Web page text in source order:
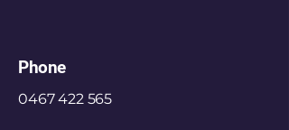
Phone
0467 422 565